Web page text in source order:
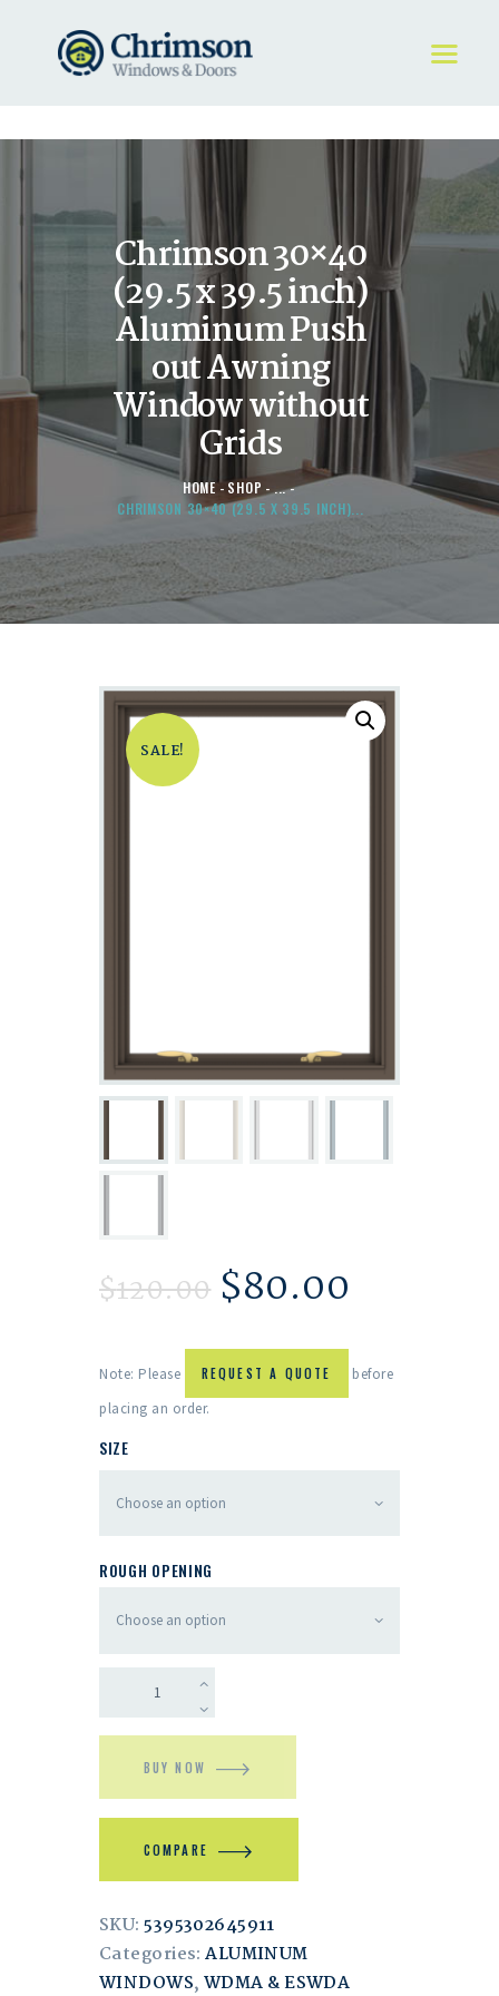
Chrimson 30×40
(29.5 x 39.5 inch)
Aluminum Push
out Awning
Window without
Grids
HOME SHOP
...
CHRIMSON 30×40 (29.5 X 39.5 INCH)...
HOME
WINDOWS
DOORS
STORE
ABOUT
SALE!
$120.00 $80.00
Note: Please REQUEST A QUOTE
before
placing an order.
SIZE
ROUGH OPENING
BUY NOW
COMPARE
SKU:5395302645911
Categories:ALUMINUM
WINDOWS, WDMA & ESWDA